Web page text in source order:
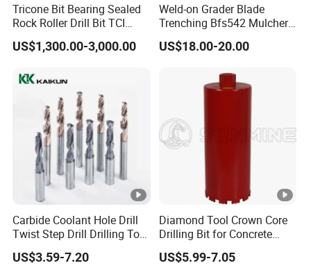
Tricone Bit Bearing Sealed
Rock Roller Drill Bit TCI
Tricone Bits
US$1,300.00-3,000.00
Weld-on Grader Blade
Trenching Bfs542 Mulcher
Teeth Designed for Forestry
Mulcher Attachment on
Featuring Durable Fae
Mulcher Tooth
US$18.00-20.00
Carbide Coolant Hole Drill
Twist Step Drill Drilling Tool
3D5d
US$3.59-7.20
Diamond Tool Crown Core
Drilling Bit for Concrete
Masonry Wall Concrete
Diamond Core Drill Bit
US$5.99-7.05